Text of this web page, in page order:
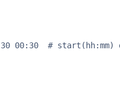
00:30  # start(hh:mm)